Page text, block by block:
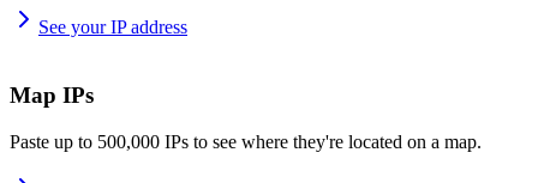
See your IP address
Map IPs
Paste up to 500,000 IPs to see where they're located on a map.